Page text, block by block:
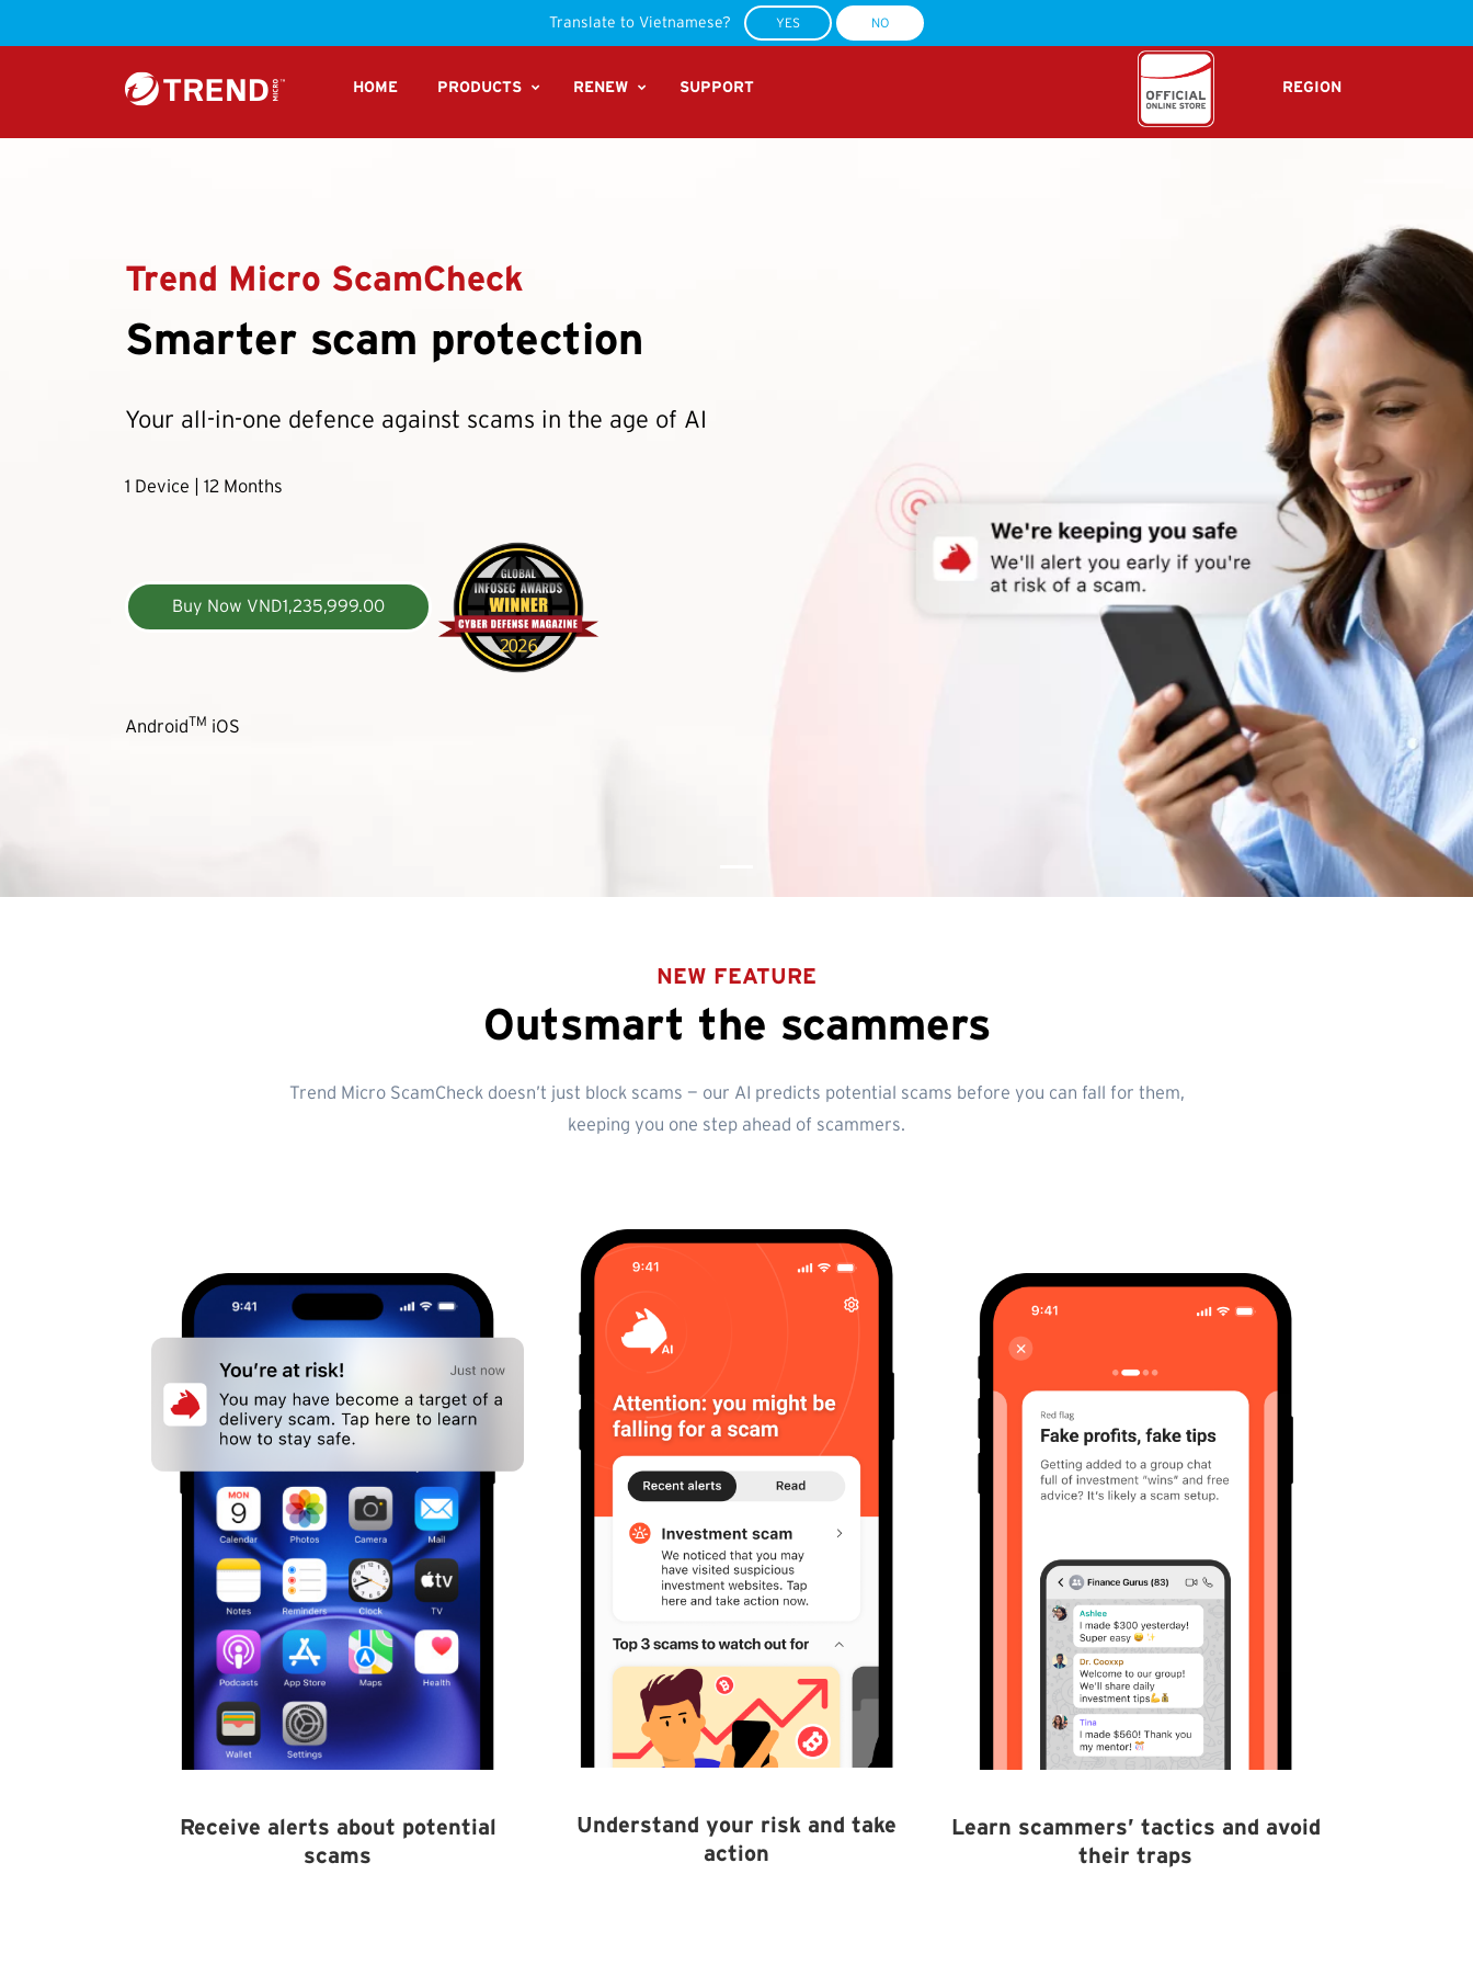
Translate to Vietnamese? YES NO
Security Suite Pro Plus: Your all-in-one device, scam and identity protection.
HOME PRODUCTS RENEW SUPPORT REGION
Trend Micro ScamCheck
Smarter scam protection
Your all-in-one defence against scams in the age of AI
1 Device | 12 Months
Buy Now VND1,235,999.00
AndroidTM iOS
NEW FEATURE
Outsmart the scammers
Trend Micro ScamCheck doesn’t just block scams — our AI predicts potential scams before you can fall for them,
keeping you one step ahead of scammers.
Receive alerts about potential
scams
Understand your risk and take
action
Learn scammers’ tactics and avoid
their traps